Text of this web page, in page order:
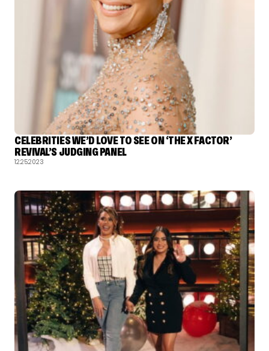
CELEBRITIES WE’D LOVE TO SEE ON ‘THE X FACTOR’
REVIVAL’S JUDGING PANEL
12.25.2023